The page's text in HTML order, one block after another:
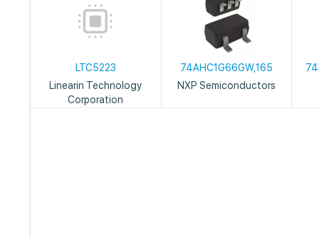
LTC5223
Linearin Technology
Corporation
74AHC1G66GW,165
NXP Semiconductors